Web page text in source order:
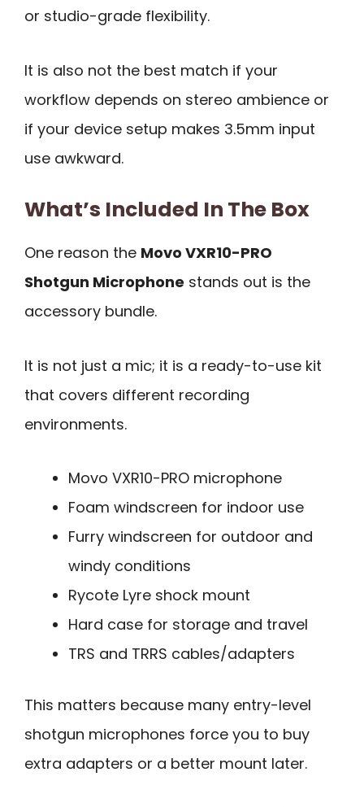
or studio-grade flexibility.
It is also not the best match if your
workflow depends on stereo ambience or
if your device setup makes 3.5mm input
use awkward.
What’s Included In The Box
One reason the Movo VXR10-PRO
Shotgun Microphone stands out is the
accessory bundle.
It is not just a mic; it is a ready-to-use kit
that covers different recording
environments.
Movo VXR10-PRO microphone
Foam windscreen for indoor use
Furry windscreen for outdoor and
windy conditions
Rycote Lyre shock mount
Hard case for storage and travel
TRS and TRRS cables/adapters
This matters because many entry-level
shotgun microphones force you to buy
extra adapters or a better mount later.